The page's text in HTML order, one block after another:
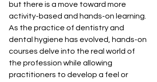
but there is a move toward more
activity-based and hands-on learning.
As the practice of dentistry and
dental hygiene has evolved, hands-on
courses delve into the real world of
the profession while allowing
practitioners to develop a feel or